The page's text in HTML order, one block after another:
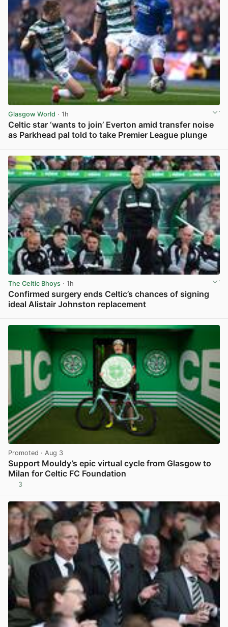
Glasgow World · 1h
Celtic star ‘wants to join’ Everton amid transfer noise
as Parkhead pal told to take Premier League plunge
The Celtic Bhoys · 1h
Confirmed surgery ends Celtic’s chances of signing
ideal Alistair Johnston replacement
Promoted · Aug 3
Support Mouldy’s epic virtual cycle from Glasgow to
Milan for Celtic FC Foundation
3